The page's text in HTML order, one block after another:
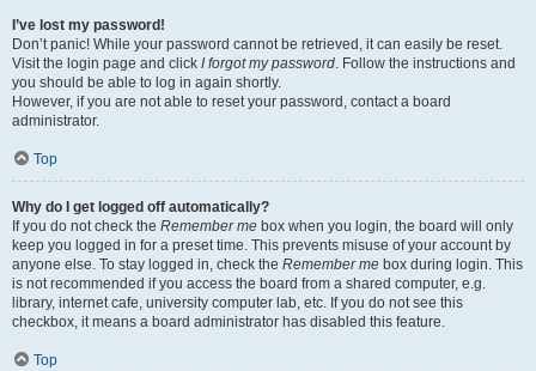
I’ve lost my password!
Don’t panic! While your password cannot be retrieved, it can easily be reset.
Visit the login page and click I forgot my password. Follow the instructions and
you should be able to log in again shortly.
However, if you are not able to reset your password, contact a board
administrator.
Top
Why do I get logged off automatically?
If you do not check the Remember me box when you login, the board will only
keep you logged in for a preset time. This prevents misuse of your account by
anyone else. To stay logged in, check the Remember me box during login. This
is not recommended if you access the board from a shared computer, e.g.
library, internet cafe, university computer lab, etc. If you do not see this
checkbox, it means a board administrator has disabled this feature.
Top